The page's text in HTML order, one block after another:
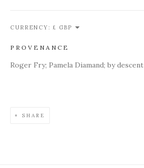
CURRENCY:
PROVENANCE
Roger Fry; Pamela Diamand; by descent
SHARE